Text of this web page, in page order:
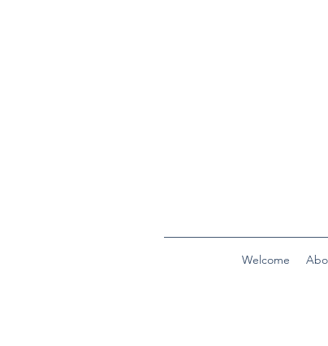
Welcome